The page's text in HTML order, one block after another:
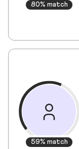
80% match
59% match